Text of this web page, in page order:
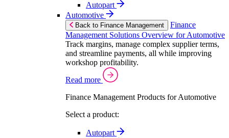
Autopart
Automotive
Back to Finance Management
Finance
Management Solutions Overview for Automotive
Track margins, manage complex supplier terms,
and streamline payments, all while improving
workshop profitability.
Read more
Finance Management Products for Automotive
Select a product:
Autopart